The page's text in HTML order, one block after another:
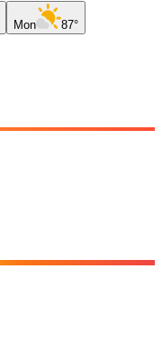
Mon 87°